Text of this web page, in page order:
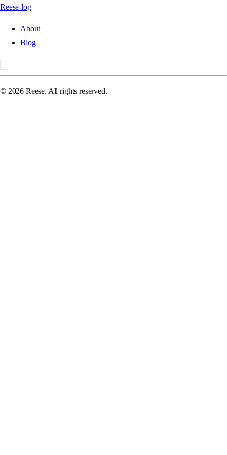
Reese-log
About
Blog
© 2026 Reese. All rights reserved.